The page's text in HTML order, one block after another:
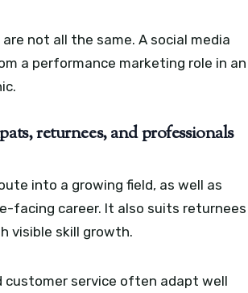
not all the same. A social media
a performance marketing role in an
returnees, and professionals
into a growing field, as well as
facing career. It also suits returnees
visible skill growth.
customer service often adapt well